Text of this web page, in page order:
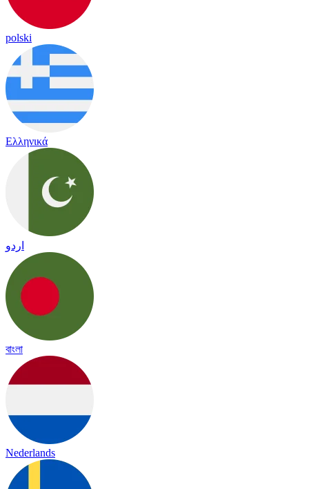
polski
Ελληνικά
اردو
বাংলা
Nederlands